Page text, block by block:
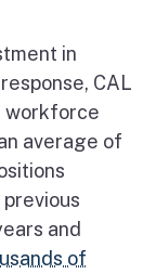
in
CAL
workforce
average of
and
of